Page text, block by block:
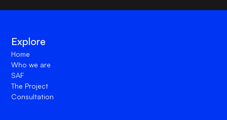
Explore
Home
Who we are
SAF
The Project
Consultation